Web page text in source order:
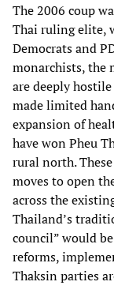
The 2006 coup
Thai ruling elite,
Democrats and
monarchists, the
are deeply
made limited
expansion of
have won Pheu
rural north.
moves to open
across the
Thailand’s
council” would
reforms,
Thaksin parties